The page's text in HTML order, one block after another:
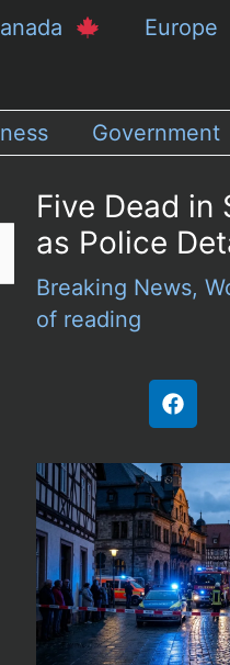
Europe
Government
Five Dead in
as Police
Breaking News,
of reading